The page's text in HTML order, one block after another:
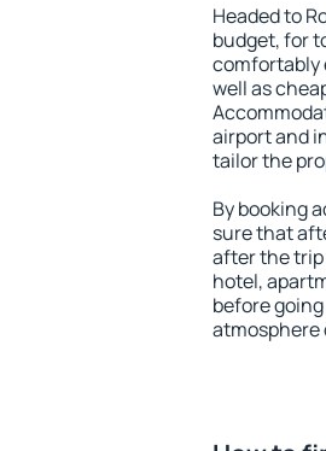
Headed to
budget, for
comfortably
well as
airport and
tailor the
By booking
sure that
after the trip
hotel,
before
atmosphere